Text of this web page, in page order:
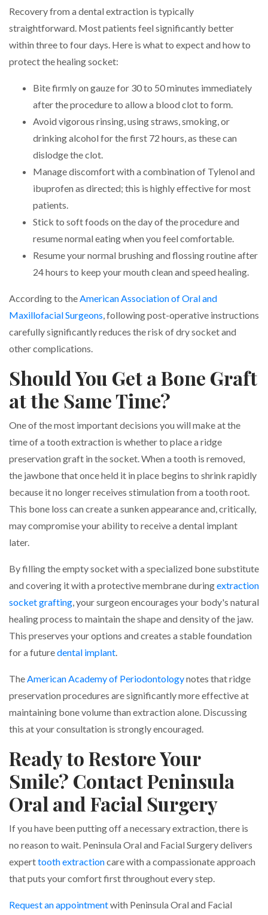
Recovery from a dental extraction is typically
straightforward. Most patients feel significantly better
within three to four days. Here is what to expect and how to
protect the healing socket:
Bite firmly on gauze for 30 to 50 minutes immediately
after the procedure to allow a blood clot to form.
Avoid vigorous rinsing, using straws, smoking, or
drinking alcohol for the first 72 hours, as these can
dislodge the clot.
Manage discomfort with a combination of Tylenol and
ibuprofen as directed; this is highly effective for most
patients.
Stick to soft foods on the day of the procedure and
resume normal eating when you feel comfortable.
Resume your normal brushing and flossing routine after
24 hours to keep your mouth clean and speed healing.
According to the American Association of Oral and
Maxillofacial Surgeons , following post-operative instructions
carefully significantly reduces the risk of dry socket and
other complications.
Should You Get a Bone Graft
at the Same Time?
One of the most important decisions you will make at the
time of a tooth extraction is whether to place a ridge
preservation graft in the socket. When a tooth is removed,
the jawbone that once held it in place begins to shrink rapidly
because it no longer receives stimulation from a tooth root.
This bone loss can create a sunken appearance and, critically,
may compromise your ability to receive a dental implant
later.
By filling the empty socket with a specialized bone substitute
and covering it with a protective membrane duringextraction
socket grafting , your surgeon encourages your body's natural
healing process to maintain the shape and density of the jaw.
This preserves your options and creates a stable foundation
for a futuredental implant
The American Academy of Periodontologynotes that ridge
preservation procedures are significantly more effective at
maintaining bone volume than extraction alone. Discussing
this at your consultation is strongly encouraged.
Ready to Restore Your
Smile? Contact Peninsula
Oral and Facial Surgery
If you have been putting off a necessary extraction, there is
no reason to wait. Peninsula Oral and Facial Surgery delivers
experttooth extractioncare with a compassionate approach
that puts your comfort first throughout every step.
Request an appointmentwith Peninsula Oral and Facial